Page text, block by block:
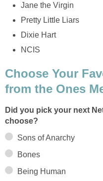
Jane the Virgin
Pretty Little Liars
Dixie Hart
NCIS
Choose Your
from the Ones
Did you pick your next
choose?
Sons of Anarchy
Bones
Being Human